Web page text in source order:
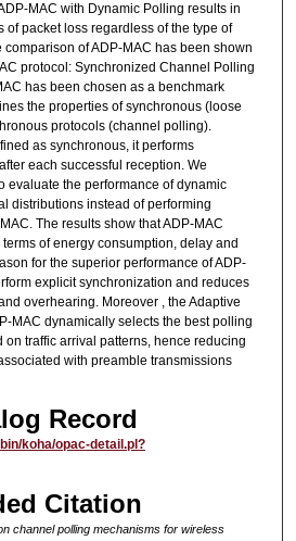
MAC with Dynamic Polling results in
of packet loss regardless of the type of
of ADP-MAC has been shown
protocol: Synchronized Channel Polling
has been chosen as a benchmark
the properties of synchronous (loose
protocols (channel polling).
as synchronous, it performs
each successful reception. We
evaluate the performance of dynamic
distributions instead of performing
The results show that ADP-MAC
of energy consumption, delay and
for the superior performance of ADP-
explicit synchronization and reduces
overhearing. Moreover , the Adaptive
MAC dynamically selects the best polling
traffic arrival patterns, hence reducing
with preamble transmissions
Record
koha/opac-detail.pl?
Citation
channel polling mechanisms for wireless